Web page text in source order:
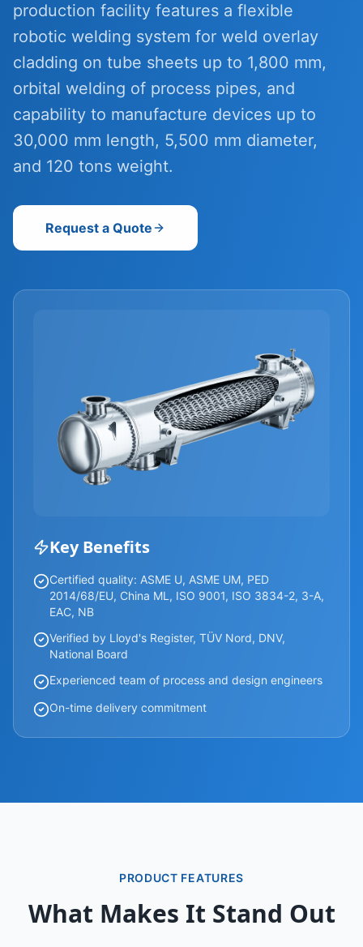
production facility features a flexible
robotic welding system for weld overlay
cladding on tube sheets up to 1,800 mm,
orbital welding of process pipes, and
capability to manufacture devices up to
30,000 mm length, 5,500 mm diameter,
and 120 tons weight.
Request a Quote
Key Benefits
Certified quality: ASME U, ASME UM, PED
2014/68/EU, China ML, ISO 9001, ISO 3834-2, 3-A,
EAC, NB
Verified by Lloyd's Register, TÜV Nord, DNV,
National Board
Experienced team of process and design engineers
On-time delivery commitment
PRODUCT FEATURES
What Makes It Stand Out